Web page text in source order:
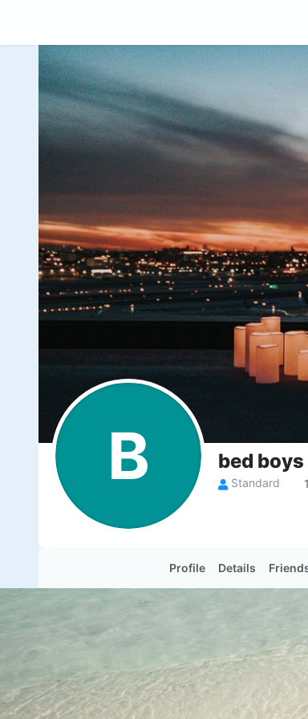
B bed boys
Standard
Profile Details